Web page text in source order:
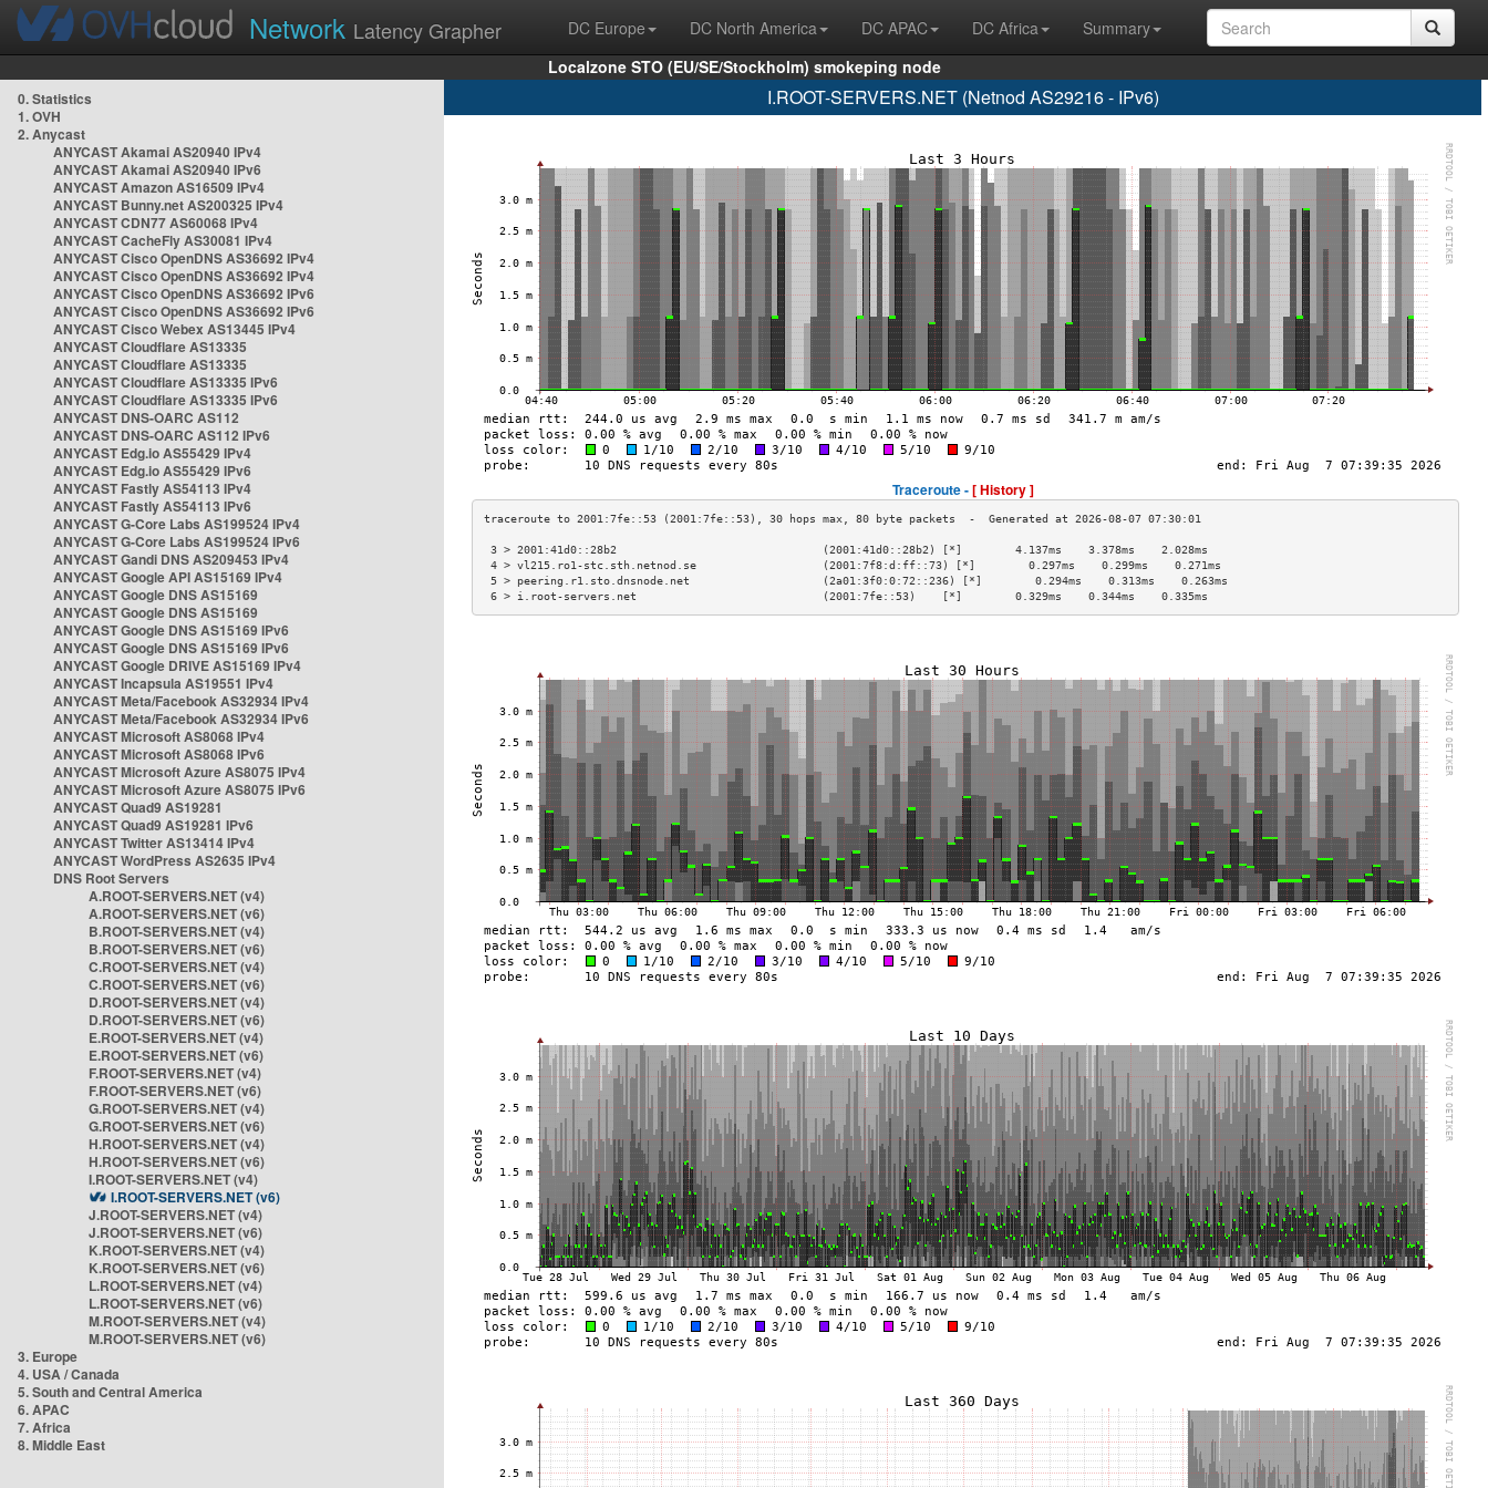
Network Latency Grapher DC Europe DC North America DC APAC DC Africa
Summary
Localzone STO (EU/SE/Stockholm) smokeping node
0. Statistics
1. OVH
2. Anycast
ANYCAST Akamai AS20940 IPv4
ANYCAST Akamai AS20940 IPv6
ANYCAST Amazon AS16509 IPv4
ANYCAST Bunny.net AS200325 IPv4
ANYCAST CDN77 AS60068 IPv4
ANYCAST CacheFly AS30081 IPv4
ANYCAST Cisco OpenDNS AS36692 IPv4
ANYCAST Cisco OpenDNS AS36692 IPv4
ANYCAST Cisco OpenDNS AS36692 IPv6
ANYCAST Cisco OpenDNS AS36692 IPv6
ANYCAST Cisco Webex AS13445 IPv4
ANYCAST Cloudflare AS13335
ANYCAST Cloudflare AS13335
ANYCAST Cloudflare AS13335 IPv6
ANYCAST Cloudflare AS13335 IPv6
ANYCAST DNS-OARC AS112
ANYCAST DNS-OARC AS112 IPv6
ANYCAST Edg.io AS55429 IPv4
ANYCAST Edg.io AS55429 IPv6
ANYCAST Fastly AS54113 IPv4
ANYCAST Fastly AS54113 IPv6
ANYCAST G-Core Labs AS199524 IPv4
ANYCAST G-Core Labs AS199524 IPv6
ANYCAST Gandi DNS AS209453 IPv4
ANYCAST Google API AS15169 IPv4
ANYCAST Google DNS AS15169
ANYCAST Google DNS AS15169
ANYCAST Google DNS AS15169 IPv6
ANYCAST Google DNS AS15169 IPv6
ANYCAST Google DRIVE AS15169 IPv4
ANYCAST Incapsula AS19551 IPv4
ANYCAST Meta/Facebook AS32934 IPv4
ANYCAST Meta/Facebook AS32934 IPv6
ANYCAST Microsoft AS8068 IPv4
ANYCAST Microsoft AS8068 IPv6
ANYCAST Microsoft Azure AS8075 IPv4
ANYCAST Microsoft Azure AS8075 IPv6
ANYCAST Quad9 AS19281
ANYCAST Quad9 AS19281 IPv6
ANYCAST Twitter AS13414 IPv4
ANYCAST WordPress AS2635 IPv4
DNS Root Servers
A.ROOT-SERVERS.NET (v4)
A.ROOT-SERVERS.NET (v6)
B.ROOT-SERVERS.NET (v4)
B.ROOT-SERVERS.NET (v6)
C.ROOT-SERVERS.NET (v4)
C.ROOT-SERVERS.NET (v6)
D.ROOT-SERVERS.NET (v4)
D.ROOT-SERVERS.NET (v6)
E.ROOT-SERVERS.NET (v4)
E.ROOT-SERVERS.NET (v6)
F.ROOT-SERVERS.NET (v4)
F.ROOT-SERVERS.NET (v6)
G.ROOT-SERVERS.NET (v4)
G.ROOT-SERVERS.NET (v6)
H.ROOT-SERVERS.NET (v4)
H.ROOT-SERVERS.NET (v6)
I.ROOT-SERVERS.NET (v4)
I.ROOT-SERVERS.NET (v6)
J.ROOT-SERVERS.NET (v4)
J.ROOT-SERVERS.NET (v6)
K.ROOT-SERVERS.NET (v4)
K.ROOT-SERVERS.NET (v6)
L.ROOT-SERVERS.NET (v4)
L.ROOT-SERVERS.NET (v6)
M.ROOT-SERVERS.NET (v4)
M.ROOT-SERVERS.NET (v6)
3. Europe
4. USA / Canada
5. South and Central America
6. APAC
7. Africa
8. Middle East
I.ROOT-SERVERS.NET (Netnod AS29216 - IPv6)
Traceroute -[ History ]
3 > 2001:41d0::28b2                               (2001:41d0::28b2) [*]        4.137ms    3.378ms    2.028ms
4 > vl215.ro1-stc.sth.netnod.se                   (2001:7f8:d:ff::73) [*]        0.297ms    0.299ms    0.271ms
5 > peering.r1.sto.dnsnode.net                    (2a01:3f0:0:72::236) [*]        0.294ms    0.313ms    0.263ms
6 > i.root-servers.net                            (2001:7fe::53)    [*]        0.329ms    0.344ms    0.335ms